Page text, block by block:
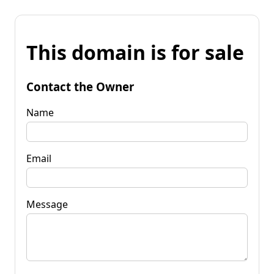
This domain is for sale
Contact the Owner
Name
Email
Message